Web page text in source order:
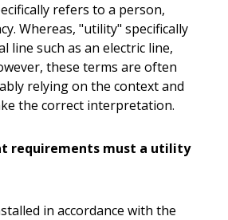
refers to a person,
Whereas, "utility" specifically
line such as an electric line,
these terms are often
relying on the context and
the correct interpretation.
requirements must a utility
in accordance with the